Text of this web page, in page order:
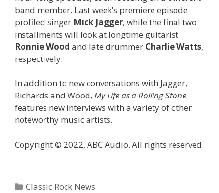
band member. Last week’s premiere episode
profiled singer Mick Jagger, while the final two
installments will look at longtime guitarist
Ronnie Wood and late drummer Charlie Watts,
respectively.
In addition to new conversations with Jagger,
Richards and Wood, My Life as a Rolling Stone
features new interviews with a variety of other
noteworthy music artists.
Copyright © 2022, ABC Audio. All rights reserved.
Categories
Classic Rock News